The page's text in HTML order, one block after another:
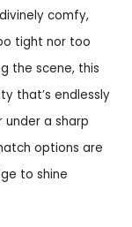
comfy,
tight nor too
the scene, this
that’s endlessly
under a sharp
options are
to shine